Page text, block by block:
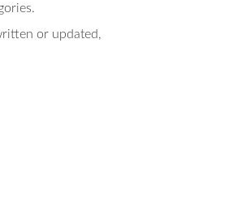
or updated,